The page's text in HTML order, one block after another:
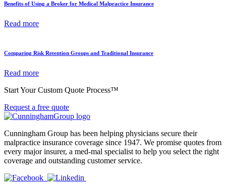
Benefits of Using a Broker for Medical Malpractice Insurance
Read more
Comparing Risk Retention Groups and Traditional Insurance
Read more
Start Your Custom Quote Process™
Request a free quote
Cunningham Group has been helping physicians secure their
malpractice insurance coverage since 1947. We promise quotes from
every major insurer, a med-mal specialist to help you select the right
coverage and outstanding customer service.